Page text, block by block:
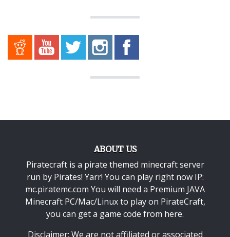
ABOUT US
Piratecraft is a pirate themed minecraft server
run by Pirates! Yarr! You can play right now IP:
mc.piratemc.com You will need a Premium JAVA
Minecraft PC/Mac/Linuxto play on PirateCraft,
you can get a game code from here.
Disclaimer: We are not affiliated or associated